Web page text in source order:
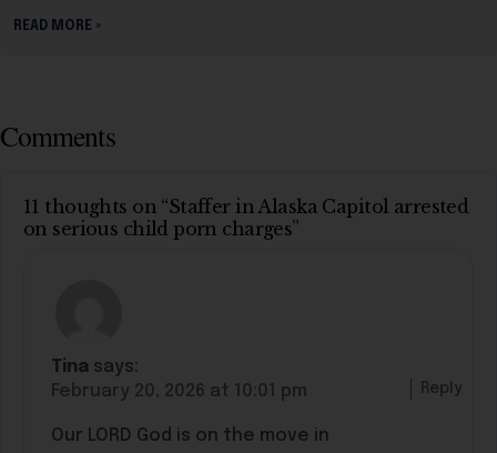
READ MORE »
Comments
11 thoughts on “Staffer in Alaska Capitol arrested
on serious child porn charges”
Tina says:
February 20, 2026 at 10:01 pm
Our LORD God is on the move in
Reply